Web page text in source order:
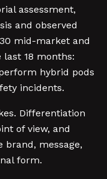
assessment,
and observed
mid-market and
18 months:
hybrid pods
incidents.
Differentiation
of view, and
brand, message,
form.